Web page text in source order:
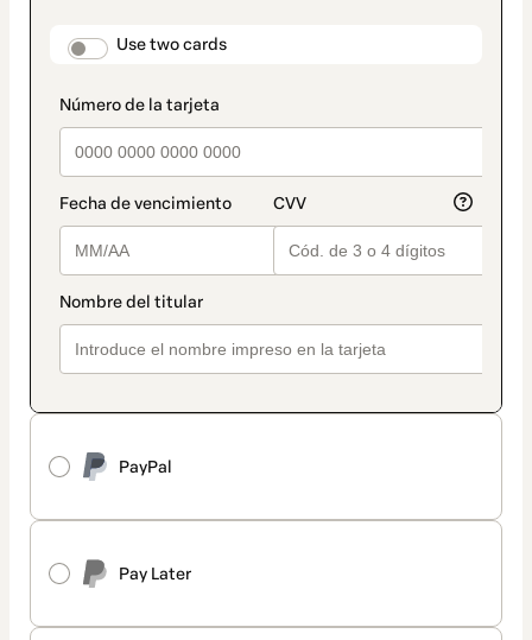
payment_data.section_title_v2
Use two cards
PayPal
Pay Later
method